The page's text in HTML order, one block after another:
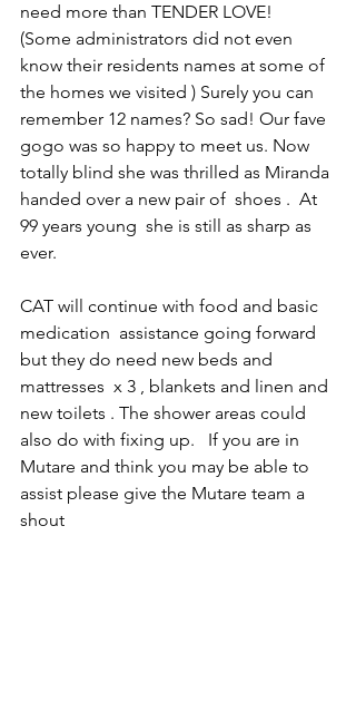
need more than TENDER LOVE!
(Some administrators did not even
know their residents names at some of
the homes we visited ) Surely you can
remember 12 names? So sad! Our fave
gogo was so happy to meet us. Now
totally blind she was thrilled as Miranda
handed over a new pair of  shoes .  At
99 years young  she is still as sharp as
ever.
CAT will continue with food and basic
medication  assistance going forward
but they do need new beds and
mattresses  x 3 , blankets and linen and
new toilets . The shower areas could
also do with fixing up.   If you are in
Mutare and think you may be able to
assist please give the Mutare team a
shout